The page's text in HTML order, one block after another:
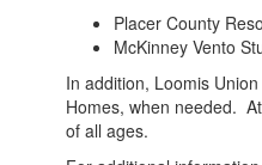
Placer County
McKinney Vento
In addition, Loomis
Homes, when needed.
of all ages.